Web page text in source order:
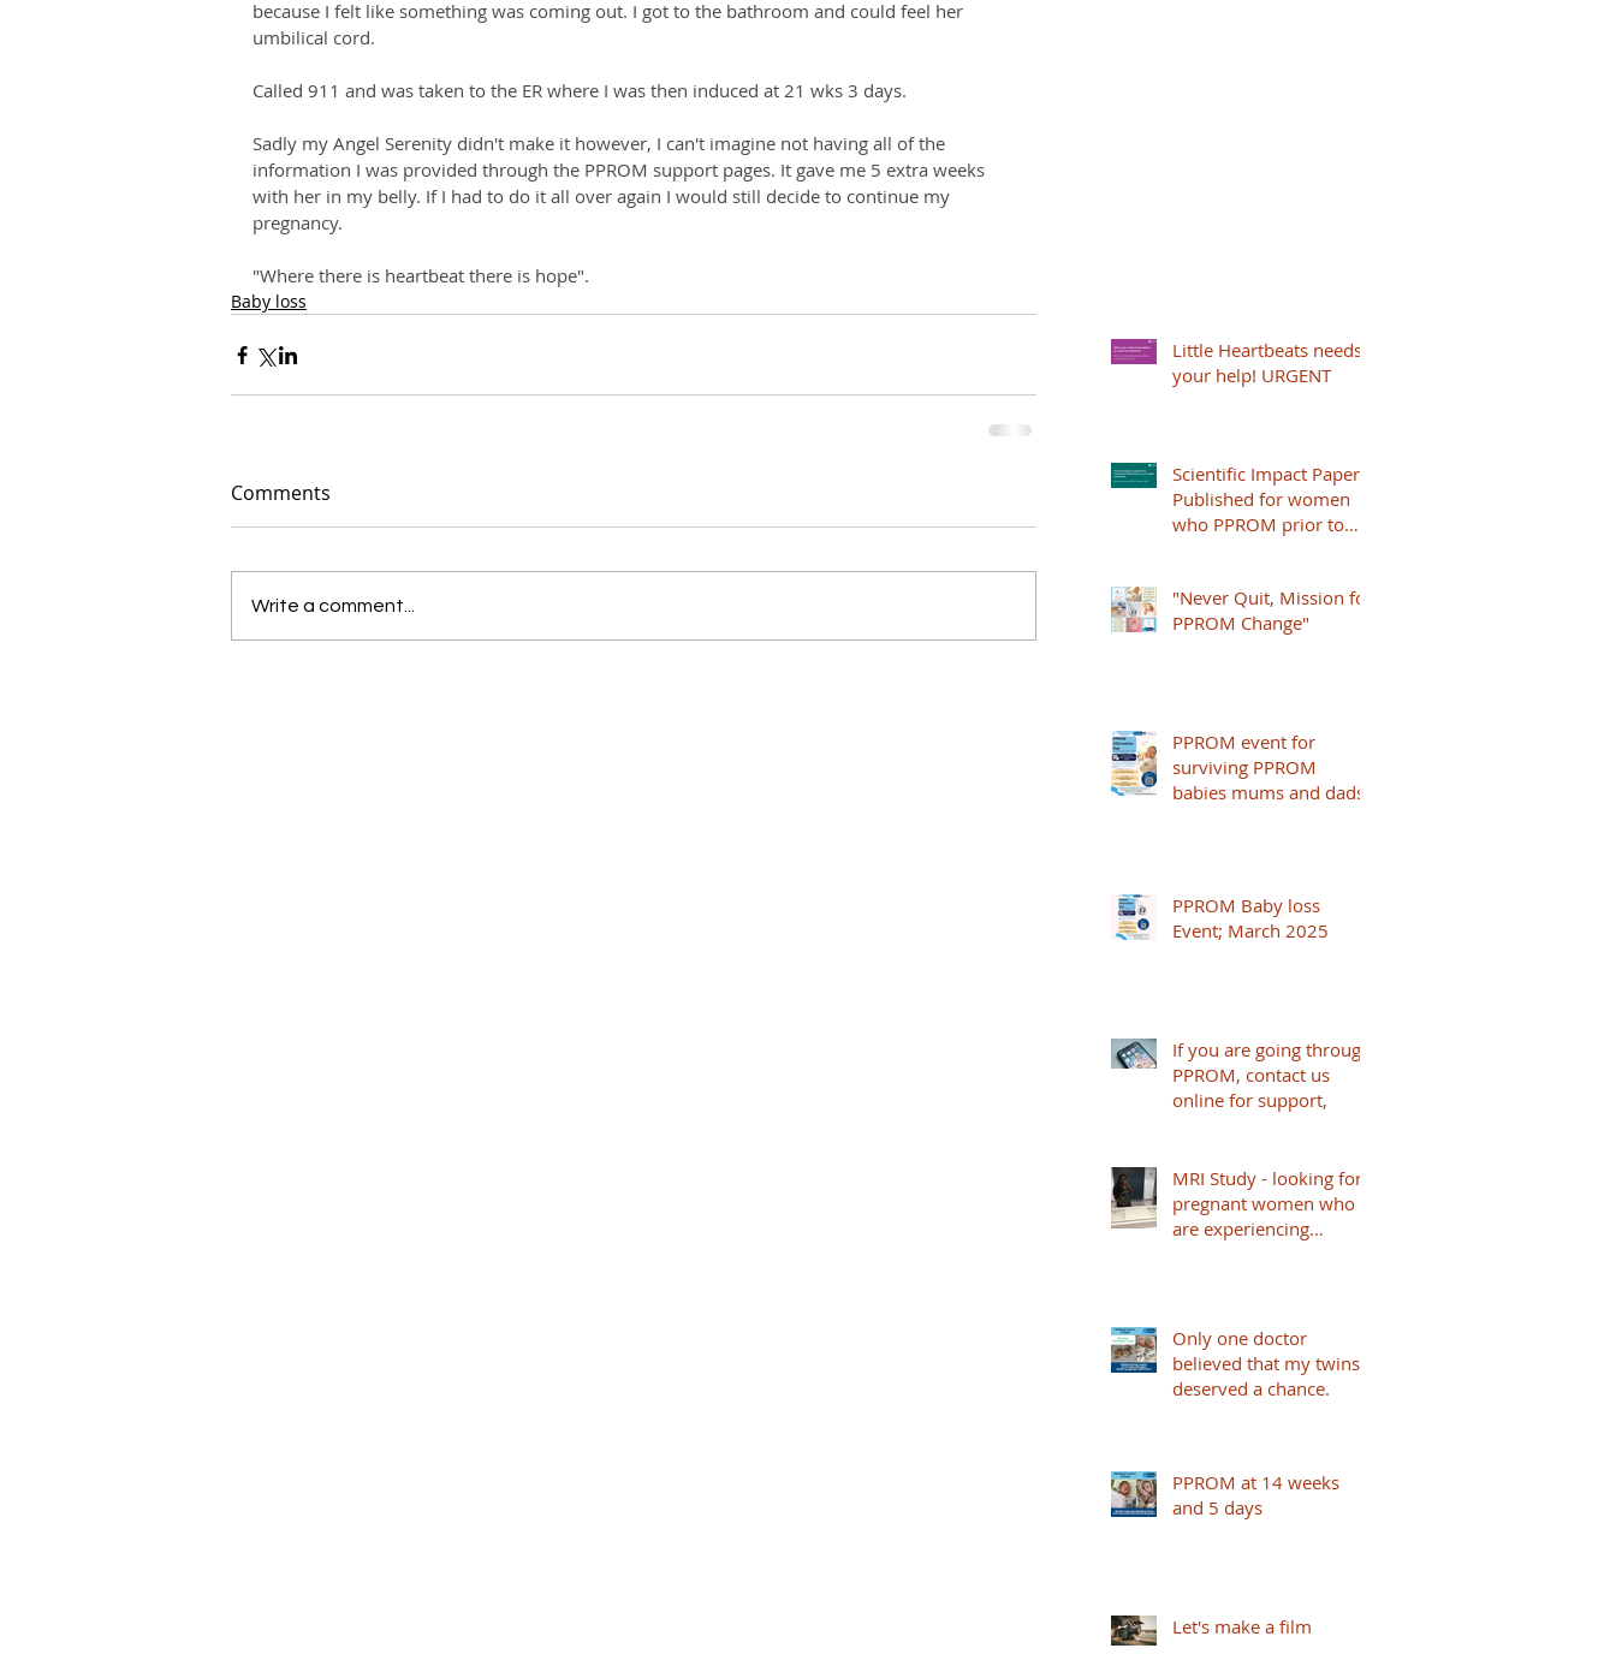
because I felt like something was coming out. I got to the bathroom and could feel her
umbilical cord.
Called 911 and was taken to the ER where I was then induced at 21 wks 3 days.
Sadly my Angel Serenity didn't make it however, I can't imagine not having all of the
information I was provided through the PPROM support pages. It gave me 5 extra weeks
with her in my belly. If I had to do it all over again I would still decide to continue my
pregnancy.
"Where there is heartbeat there is hope".
Baby loss
Comments
Write a comment...
Little Heartbeats needs
your help! URGENT
Scientific Impact Paper
Published for women
who PPROM prior to
"Never Quit, Mission for
PPROM Change"
PPROM event for
surviving PPROM
babies mums and dads
PPROM Baby loss
Event; March 2025
If you are going through
PPROM, contact us
online for support,
MRI Study - looking for
pregnant women who
are experiencing
Only one doctor
believed that my twins
deserved a chance.
PPROM at 14 weeks
and 5 days
Let's make a film